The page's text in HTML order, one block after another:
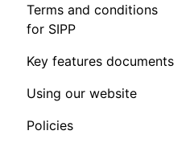
Terms and conditions
for SIPP
Key features documents
Using our website
Policies